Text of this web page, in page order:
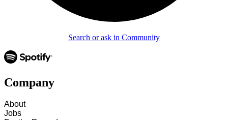
Search or ask in Community
Company
About
Jobs